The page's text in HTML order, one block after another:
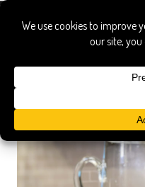
michelada